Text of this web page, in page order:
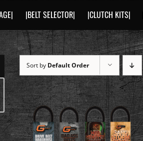
|BELT SELECTOR| |CLUTCH KITS|
Sort by Default Order